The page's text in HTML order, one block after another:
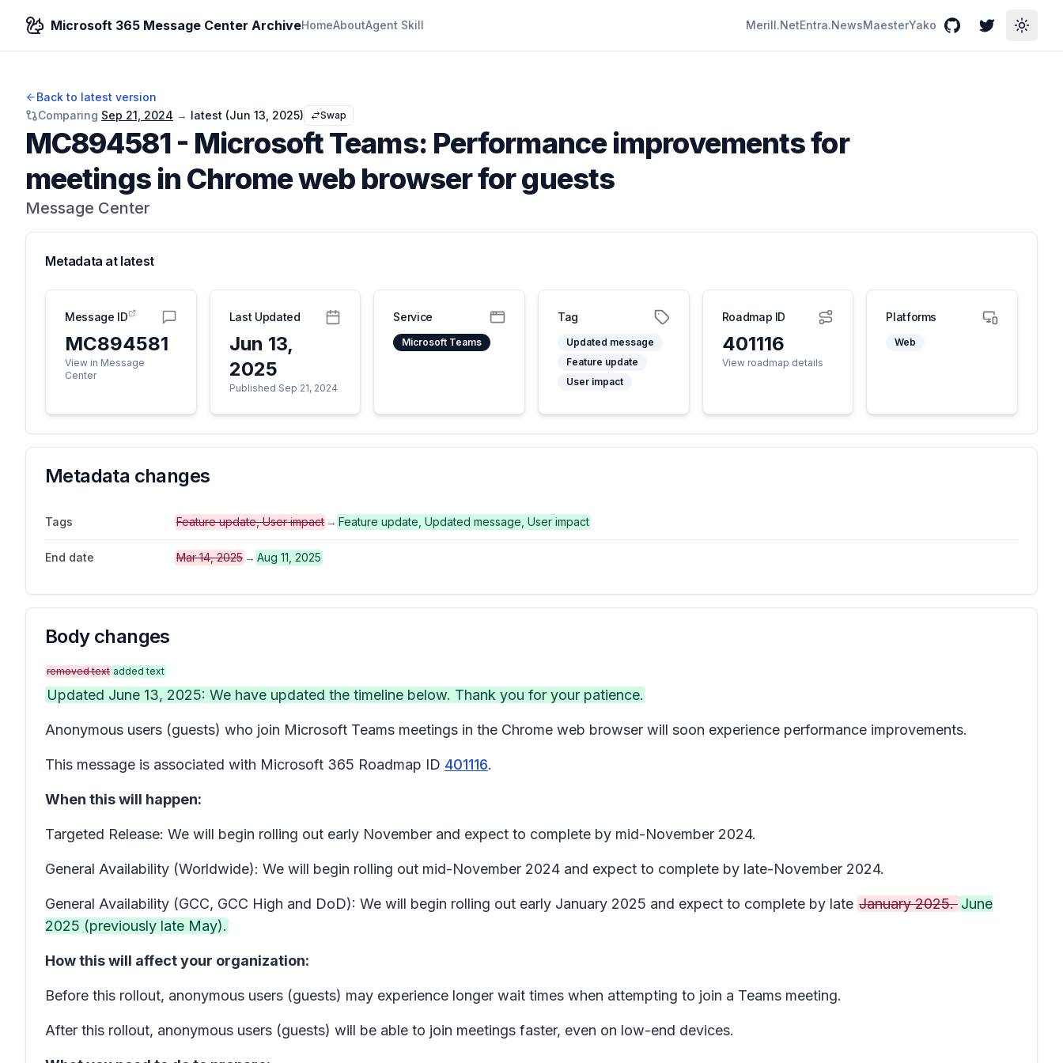
Microsoft 365 Message Center ArchiveHomeAboutAgent Skill Merill.NetEntra.NewsMaesterYako GitHubTwitterToggle
Back to latest version
Comparing Sep 21, 2024 → latest (Jun 13, 2025) Swap
MC894581- Microsoft Teams: Performance improvements for
meetings in Chrome web browser for guests
Message Center
Metadata at latest
Message ID
MC894581
View in Message
Center
Last Updated
Jun 13,
2025
Published Sep 21, 2024
Service
Microsoft Teams
Tag
Updated message
Feature update
User impact
Roadmap ID
401116
View roadmap details
Platforms
Web
Metadata changes
Tags Feature update, User impact → Feature update, Updated message, User impact
End date Mar 14, 2025 → Aug 11, 2025
Body changes
removed text added text
Updated June 13, 2025: We have updated the timeline below. Thank you for your patience.
Anonymous users (guests) who join Microsoft Teams meetings in the Chrome web browser will soon experience performance improvements.
This message is associated with Microsoft 365 Roadmap ID 401116.
When this will happen:
Targeted Release: We will begin rolling out early November and expect to complete by mid-November 2024.
General Availability (Worldwide): We will begin rolling out mid-November 2024 and expect to complete by late-November 2024.
General Availability (GCC, GCC High and DoD): We will begin rolling out early January 2025 and expect to complete by late January 2025. June
2025 (previously late May).
How this will affect your organization:
Before this rollout, anonymous users (guests) may experience longer wait times when attempting to join a Teams meeting.
After this rollout, anonymous users (guests) will be able to join meetings faster, even on low-end devices.